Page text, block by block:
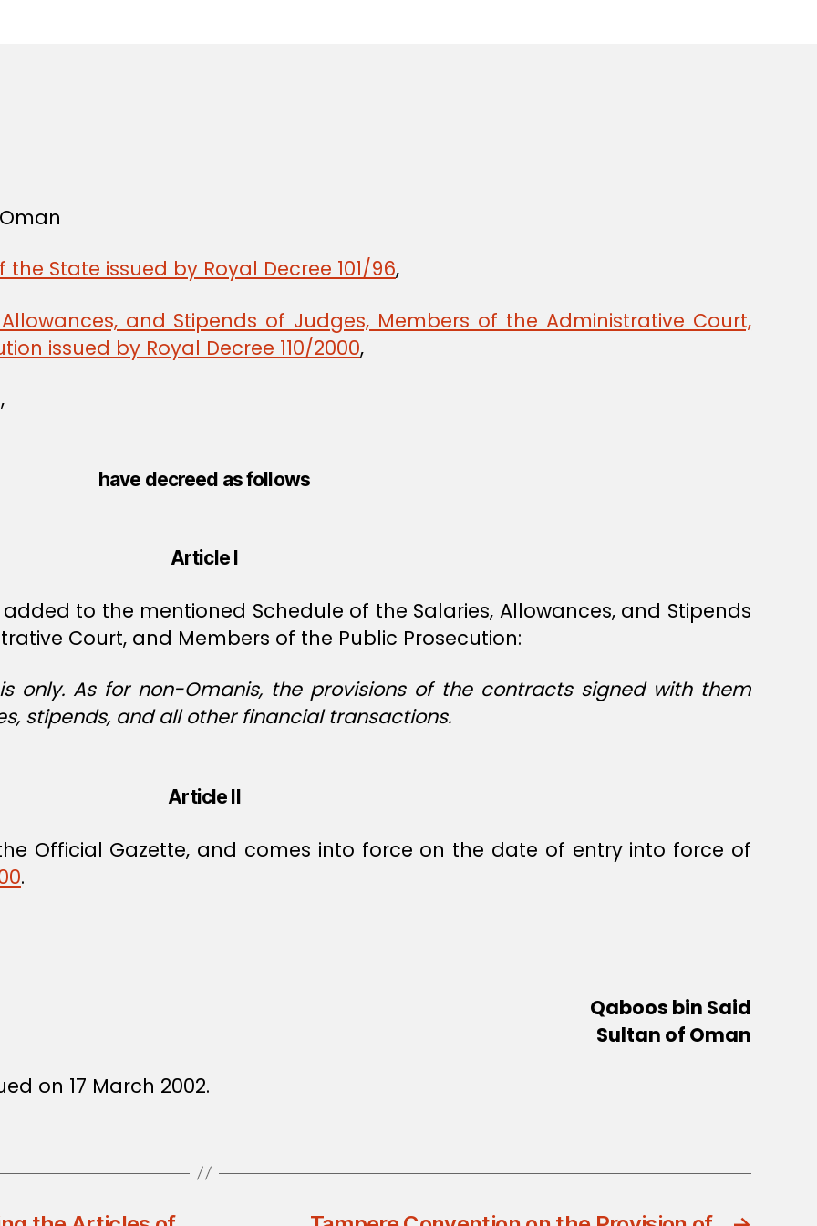
State issued by Royal Decree 101/96,
and Stipends of Judges, Members of the Administrative Court,
issued by Royal Decree 110/2000,
have decreed as follows
Article I
to the mentioned Schedule of the Salaries, Allowances, and Stipends
Court, and Members of the Public Prosecution:
only. As for non-Omanis, the provisions of the contracts signed with them
stipends, and all other financial transactions.
Article II
Official Gazette, and comes into force on the date of entry into force of
.
Qaboos bin Said
Sultan of Oman
on 17 March 2002.